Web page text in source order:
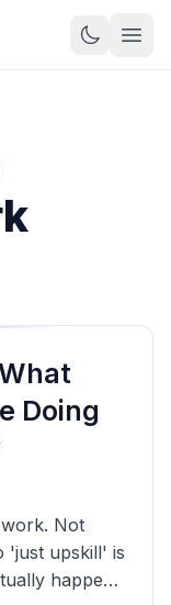
Doing
Not
'just upskill' is
happens